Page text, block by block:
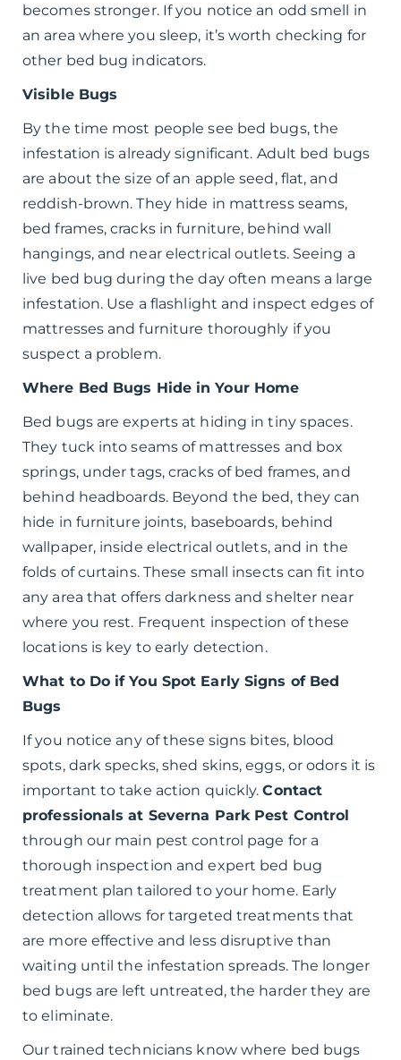
becomes stronger. If you notice an odd smell in
an area where you sleep, it’s worth checking for
other bed bug indicators.
Visible Bugs
By the time most people see bed bugs, the
infestation is already significant. Adult bed bugs
are about the size of an apple seed, flat, and
reddish-brown. They hide in mattress seams,
bed frames, cracks in furniture, behind wall
hangings, and near electrical outlets. Seeing a
live bed bug during the day often means a large
infestation. Use a flashlight and inspect edges of
mattresses and furniture thoroughly if you
suspect a problem.
Where Bed Bugs Hide in Your Home
Bed bugs are experts at hiding in tiny spaces.
They tuck into seams of mattresses and box
springs, under tags, cracks of bed frames, and
behind headboards. Beyond the bed, they can
hide in furniture joints, baseboards, behind
wallpaper, inside electrical outlets, and in the
folds of curtains. These small insects can fit into
any area that offers darkness and shelter near
where you rest. Frequent inspection of these
locations is key to early detection.
What to Do if You Spot Early Signs of Bed
Bugs
If you notice any of these signs bites, blood
spots, dark specks, shed skins, eggs, or odors it is
important to take action quickly.Contact
professionals at Severna Park Pest Control
through our main pest control page for a
thorough inspection and expert bed bug
treatment plan tailored to your home. Early
detection allows for targeted treatments that
are more effective and less disruptive than
waiting until the infestation spreads. The longer
bed bugs are left untreated, the harder they are
to eliminate.
Our trained technicians know where bed bugs